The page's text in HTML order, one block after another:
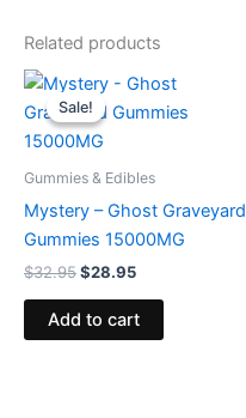
Related products
Sale!
Sale!
Gummies & Edibles
Mystery – Ghost Graveyard
Gummies 15000MG
$32.95
Original
price
was:
$32.95.
$28.95
Current
is:
Add to cart